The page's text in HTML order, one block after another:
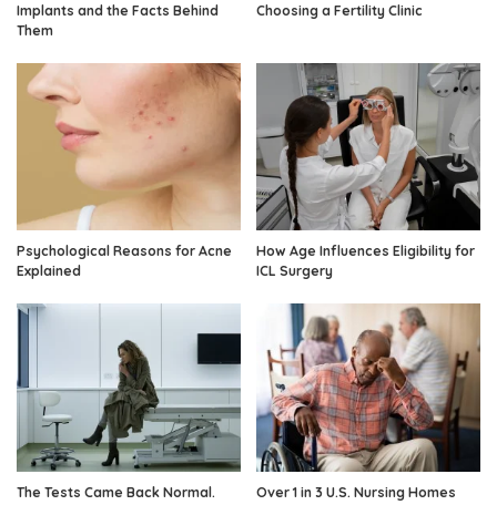
Implants and the Facts Behind
Them
Choosing a Fertility Clinic
Psychological Reasons for Acne
Explained
How Age Influences Eligibility for
ICL Surgery
The Tests Came Back Normal.
Over 1 in 3 U.S. Nursing Homes